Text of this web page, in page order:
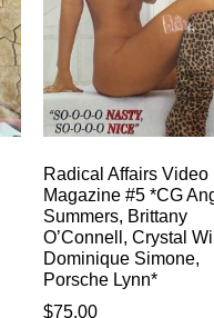
Radical Affairs Video
Magazine #5 *CG
Summers, Brittany
O’Connell, Crystal
Dominique Simone,
Porsche Lynn*
$75.00